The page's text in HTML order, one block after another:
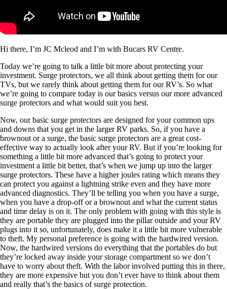
Hi there, I’m JC Mcleod and I’m with Bucars RV Centre.
Today we’re going to talk a little bit more about protecting your
investment. Surge protectors, we all think about getting them for our
TVs, but we rarely think about getting them for our RV’s. So what
we’re going to compare today is our basics versus our more advanced
surge protectors and what would suit you best.
Now, our basic surge protectors are designed for your common ups
and downs that you get in the larger RV parks. So, if you have a
brownout or a surge, the basic surge protectors are a great cost-
effective way to actually look after your RV. But if you’re looking for
something a little bit more advanced that’s going to protect your
investment a little bit better, that’s when we jump up into the larger
surge protectors. These have a higher joules rating which means they
can protect you against a lightning strike even and they have more
advanced diagnostics. They’ll be telling you when you have a surge,
when you have a drop-off or a brownout and what the current status
and time delay is on it. The only problem with going with this style is
they are portable they are plugged into the pillar outside and your RV
plugs into it so, unfortunately, does make it a little bit more vulnerable
to theft. My personal preference is going with the hardwired version.
Now, the hardwired versions do everything that the portables do but
they’re locked away inside your storage compartment so we don’t
have to worry about theft. With the labor involved putting this in there,
they are more expensive but you don’t ever have to think about them
and really that’s the basics of surge protection.